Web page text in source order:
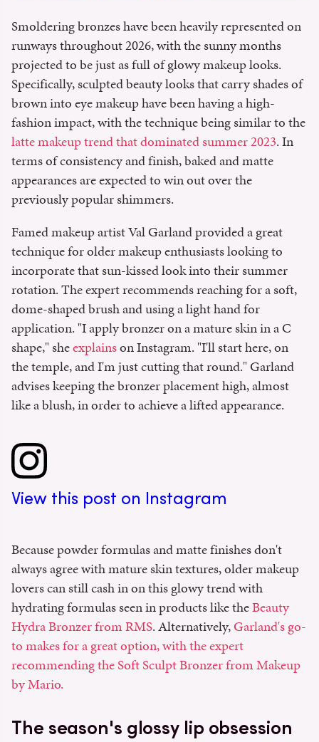
Smoldering bronzes have been heavily represented on
runways throughout 2026, with the sunny months
projected to be just as full of glowy makeup looks.
Specifically, sculpted beauty looks that carry shades of
brown into eye makeup have been having a high-
fashion impact, with the technique being similar to the
latte makeup trend that dominated summer 2023. In
terms of consistency and finish, baked and matte
appearances are expected to win out over the
previously popular shimmers.
Famed makeup artist Val Garland provided a great
technique for older makeup enthusiasts looking to
incorporate that sun-kissed look into their summer
rotation. The expert recommends reaching for a soft,
dome-shaped brush and using a light hand for
application. "I apply bronzer on a mature skin in a C
shape," sheexplainson Instagram. "I'll start here, on
the temple, and I'm just cutting that round." Garland
advises keeping the bronzer placement high, almost
like a blush, in order to achieve a lifted appearance.
View this post on Instagram
Because powder formulas and matte finishes don't
always agree with mature skin textures, older makeup
lovers can still cash in on this glowy trend with
hydrating formulas seen in products like theBeauty
Hydra Bronzer from RMS. Alternatively,Garland's go-
to makes for a great option, with the expert
recommending the Soft Sculpt Bronzer from Makeup
by Mario.
The season's glossy lip obsession